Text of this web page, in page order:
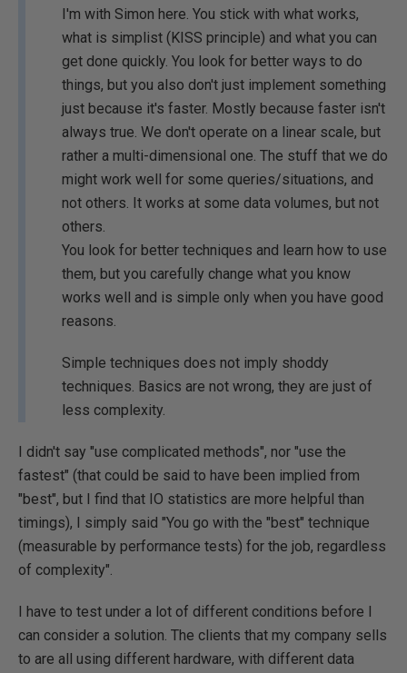
I'm with Simon here. You stick with what works,
what is simplist (KISS principle) and what you can
get done quickly. You look for better ways to do
things, but you also don't just implement something
just because it's faster. Mostly because faster isn't
always true. We don't operate on a linear scale, but
rather a multi-dimensional one. The stuff that we do
might work well for some queries/situations, and
not others. It works at some data volumes, but not
others.
You look for better techniques and learn how to use
them, but you carefully change what you know
works well and is simple only when you have good
reasons.
Simple techniques does not imply shoddy
techniques. Basics are not wrong, they are just of
less complexity.
I didn't say "use complicated methods", nor "use the
fastest" (that could be said to have been implied from
"best", but I find that IO statistics are more helpful than
timings), I simply said "You go with the "best" technique
(measurable by performance tests) for the job, regardless
of complexity".
I have to test under a lot of different conditions before I
can consider a solution. The clients that my company sells
to are all using different hardware, with different data